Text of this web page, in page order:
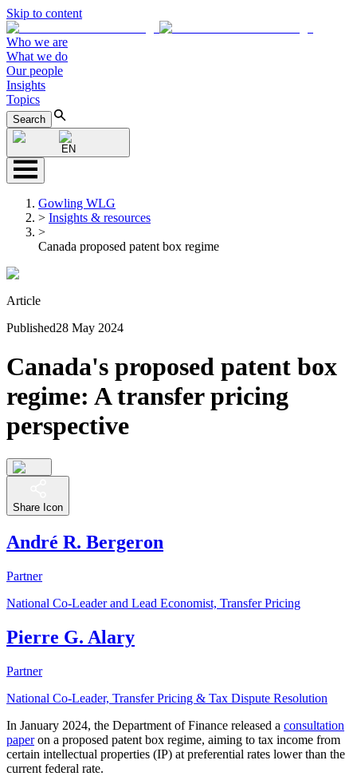
Skip to content
Who we are
What we do
Our people
Insights
Topics
Search
EN
Gowling WLG
> Insights & resources
>
Canada proposed patent box regime
Article
Published28 May 2024
Canada's proposed patent box
regime: A transfer pricing
perspective
Share Icon
André R. Bergeron
Partner
National Co-Leader and Lead Economist, Transfer Pricing
Pierre G. Alary
Partner
National Co-Leader, Transfer Pricing & Tax Dispute Resolution
In January 2024, the Department of Finance released a consultation
paperon a proposed patent box regime, aiming to tax income from
certain intellectual properties (IP) at preferential rates lower than the
current federal rate.